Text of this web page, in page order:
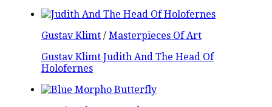
Gustav Klimt / Masterpieces Of Art
Gustav Klimt Judith And The Head Of
Holofernes